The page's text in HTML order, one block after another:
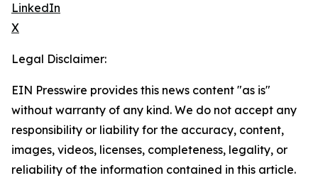
LinkedIn
X
Legal Disclaimer:
EIN Presswire provides this news content "as is"
without warranty of any kind. We do not accept any
responsibility or liability for the accuracy, content,
images, videos, licenses, completeness, legality, or
reliability of the information contained in this article.